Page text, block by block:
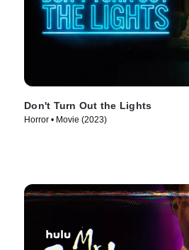
Don't Turn Out the Lights
Horror • Movie (2023)